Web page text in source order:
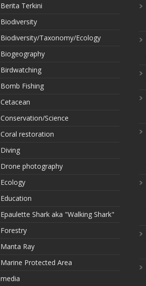
Berita Terkini
Biodiversity
Biodiversity/Taxonomy/Ecology
Biogeography
Birdwatching
Bomb Fishing
Cetacean
Conservation/Science
Coral restoration
Diving
Drone photography
Ecology
Education
Epaulette Shark aka "Walking Shark"
Forestry
Manta Ray
Marine Protected Area
media